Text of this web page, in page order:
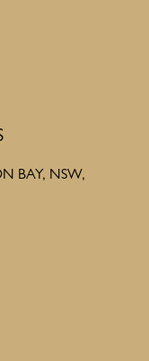
BAY, NSW,